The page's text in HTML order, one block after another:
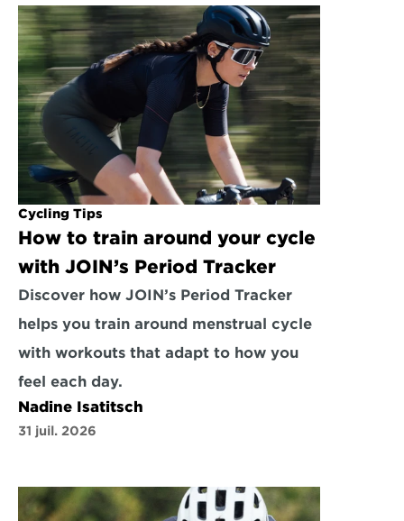
Cycling Tips
How to train around your cycle
with JOIN’s Period Tracker
Discover how JOIN’s Period Tracker
helps you train around menstrual cycle
with workouts that adapt to how you
feel each day.
Nadine Isatitsch
31 juil. 2026